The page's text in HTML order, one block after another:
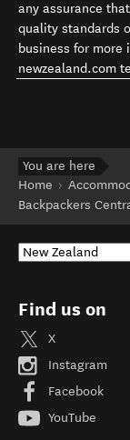
any assurance
quality standards
business for more
newzealand.com
You are here
Home
Backpackers
Find us on
X
Instagram
Facebook
YouTube